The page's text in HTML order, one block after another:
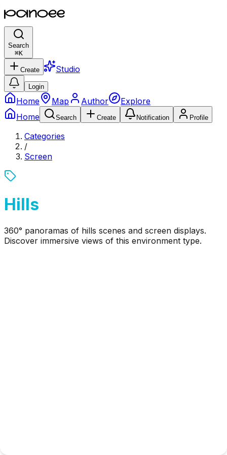
Search
⌘K
Create Studio
Login
Home Map Author
Explore
Home
Search Create Notification Profile
Categories
/
Screen
Hills
360° panoramas of hills scenes and screen displays.
Discover immersive views of this environment type.